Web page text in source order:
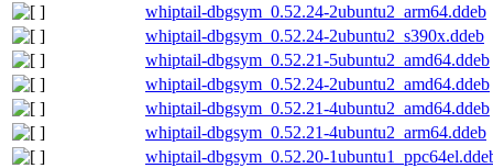
whiptail-dbgsym_0.52.24-2ubuntu2_arm64.ddeb
whiptail-dbgsym_0.52.24-2ubuntu2_s390x.ddeb
whiptail-dbgsym_0.52.21-5ubuntu2_amd64.ddeb
whiptail-dbgsym_0.52.24-2ubuntu2_amd64.ddeb
whiptail-dbgsym_0.52.21-4ubuntu2_amd64.ddeb
whiptail-dbgsym_0.52.21-4ubuntu2_arm64.ddeb
whiptail-dbgsym_0.52.20-